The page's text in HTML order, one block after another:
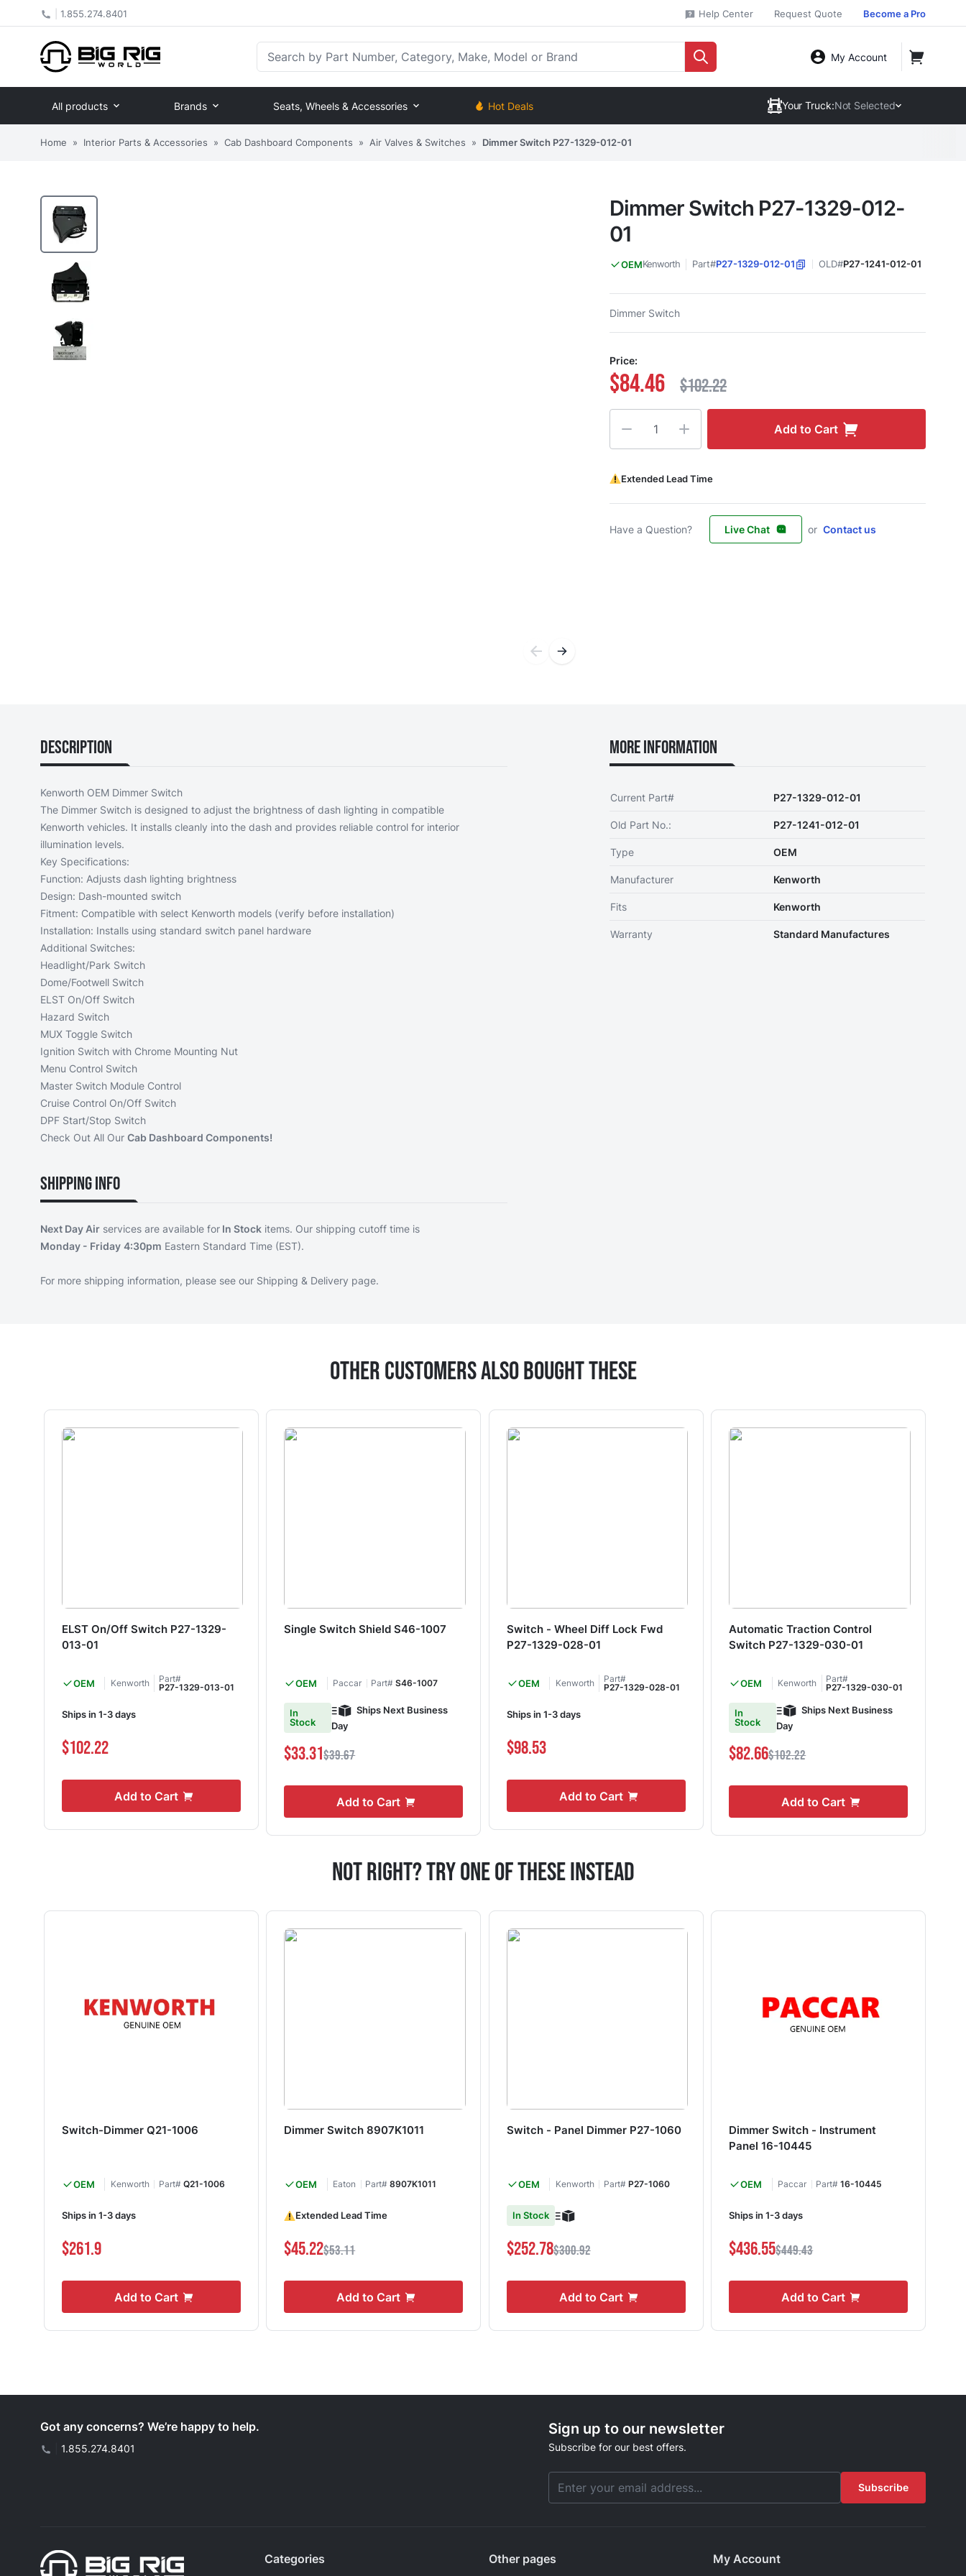
1.855.274.8401 Help Center Request Quote Become a Pro
My Account
All products Brands Seats, Wheels & Accessories Hot Deals Your Truck:Not Selected
Home » Interior Parts & Accessories » Cab Dashboard Components » Air Valves & Switches » Dimmer Switch P27-1329-012-01
Dimmer Switch P27-1329-012-
01
OEMKenworth Part#P27-1329-012-01 OLD#P27-1241-012-01
Dimmer Switch
Price:
$84.46 $102.22
Add to Cart
Extended Lead Time
Have a Question? Live Chat or Contact us
Description
Kenworth OEM Dimmer Switch
The Dimmer Switch is designed to adjust the brightness of dash lighting in compatible
Kenworth vehicles. It installs cleanly into the dash and provides reliable control for interior
illumination levels.
Key Specifications:
Function: Adjusts dash lighting brightness
Design: Dash-mounted switch
Fitment: Compatible with select Kenworth models (verify before installation)
Installation: Installs using standard switch panel hardware
Additional Switches:
Headlight/Park Switch
Dome/Footwell Switch
ELST On/Off Switch
Hazard Switch
MUX Toggle Switch
Ignition Switch with Chrome Mounting Nut
Menu Control Switch
Master Switch Module Control
Cruise Control On/Off Switch
DPF Start/Stop Switch
Check Out All Our Cab Dashboard Components!
Shipping Info
Next Day Air services are available for In Stock items. Our shipping cutoff time is
Monday - Friday 4:30pm Eastern Standard Time (EST).
For more shipping information, please see our Shipping & Delivery page.
More Information
Current Part# P27-1329-012-01
Old Part No.: P27-1241-012-01
Type OEM
Manufacturer Kenworth
Fits Kenworth
Warranty Standard Manufactures
Other Customers Also Bought These
ELST On/Off Switch P27-1329-
013-01
OEM Kenworth
Part#
P27-1329-013-01
Ships in 1-3 days
$102.22
Add to Cart
Single Switch Shield S46-1007
OEM Paccar Part#S46-1007
In
Stock
Ships Next Business
Day
$33.31$39.67
Add to Cart
Switch - Wheel Diff Lock Fwd
P27-1329-028-01
OEM Kenworth
Part#
P27-1329-028-01
Ships in 1-3 days
$98.53
Add to Cart
Automatic Traction Control
Switch P27-1329-030-01
OEM Kenworth
Part#
P27-1329-030-01
In
Stock
Ships Next Business
Day
$82.66$102.22
Add to Cart
Not Right? Try One Of These Instead
Switch-Dimmer Q21-1006
OEM Kenworth Part# Q21-1006
Ships in 1-3 days
$261.9
Add to Cart
Dimmer Switch 8907K1011
OEM Eaton Part#8907K1011
Extended Lead Time
$45.22$53.11
Add to Cart
Switch - Panel Dimmer P27-1060
OEM Kenworth Part# P27-1060
In Stock
$252.78$300.92
Add to Cart
Dimmer Switch - Instrument
Panel 16-10445
OEM Paccar Part#16-10445
Ships in 1-3 days
$436.55$449.43
Add to Cart
Got any concerns? We’re happy to help.
1.855.274.8401
Sign up to our newsletter
Subscribe for our best offers.
Subscribe
Categories Other pages My Account